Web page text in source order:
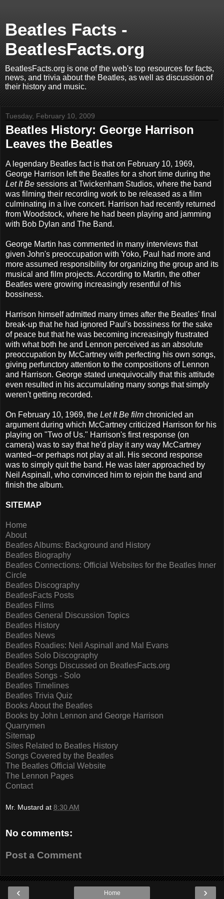
Beatles Facts -
BeatlesFacts.org
BeatlesFacts.org is one of the web's top resources for facts,
news, and trivia about the Beatles, as well as discussion of
their history and music.
Tuesday, February 10, 2009
Beatles History: George Harrison
Leaves the Beatles
A legendary Beatles fact is that on February 10, 1969,
George Harrison left the Beatles for a short time during the
Let It Be sessions at Twickenham Studios, where the band
was filming their recording work to be released as a film
culminating in a live concert. Harrison had recently returned
from Woodstock, where he had been playing and jamming
with Bob Dylan and The Band.
George Martin has commented in many interviews that
given John's preoccupation with Yoko, Paul had more and
more assumed responsibility for organizing the group and its
musical and film projects. According to Martin, the other
Beatles were growing increasingly resentful of his
bossiness.
Harrison himself admitted many times after the Beatles' final
break-up that he had ignored Paul's bossiness for the sake
of peace but that he was becoming increasingly frustrated
with what both he and Lennon perceived as an absolute
preoccupation by McCartney with perfecting his own songs,
giving perfunctory attention to the compositions of Lennon
and Harrison. George stated unequivocally that this attitude
even resulted in his accumulating many songs that simply
weren't getting recorded.
On February 10, 1969, the Let It Be film chronicled an
argument during which McCartney criticized Harrison for his
playing on "Two of Us." Harrison's first response (on
camera) was to say that he'd play it any way McCartney
wanted--or perhaps not play at all. His second response
was to simply quit the band. He was later approached by
Neil Aspinall, who convinced him to rejoin the band and
finish the album.
SITEMAP
Home
About
Beatles Albums: Background and History
Beatles Biography
Beatles Connections: Official Websites for the Beatles Inner
Circle
Beatles Discography
BeatlesFacts Posts
Beatles Films
Beatles General Discussion Topics
Beatles History
Beatles News
Beatles Roadies: Neil Aspinall and Mal Evans
Beatles Solo Discography
Beatles Songs Discussed on BeatlesFacts.org
Beatles Songs - Solo
Beatles Timelines
Beatles Trivia Quiz
Books About the Beatles
Books by John Lennon and George Harrison
Quarrymen
Sitemap
Sites Related to Beatles History
Songs Covered by the Beatles
The Beatles Official Website
The Lennon Pages
Contact
Mr. Mustard at 8:30 AM
No comments:
Post a Comment
‹ ›
Home